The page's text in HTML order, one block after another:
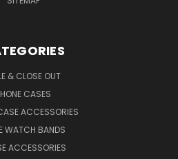
& CLOSE OUT
CASES
ACCESSORIES
WATCH BANDS
ACCESSORIES